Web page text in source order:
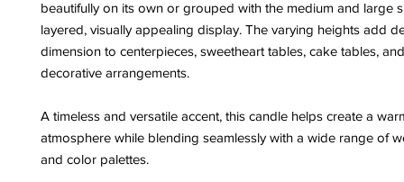
beautifully on its own or grouped with the medium and large
layered, visually appealing display. The varying heights add
dimension to centerpieces, sweetheart tables, cake tables,
decorative arrangements.
A timeless and versatile accent, this candle helps create a
atmosphere while blending seamlessly with a wide range of
and color palettes.